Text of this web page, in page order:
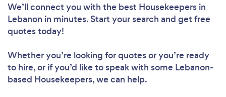
We’ll connect you with the best Housekeepers in
Lebanon in minutes. Start your search and get free
quotes today!
Whether you’re looking for quotes or you’re ready
to hire, or if you’d like to speak with some Lebanon-
based Housekeepers, we can help.